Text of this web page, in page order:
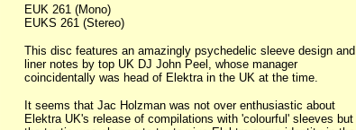
EUK 261 (Mono)
EUKS 261 (Stereo)
This disc features an amazingly psychedelic sleeve design and
liner notes by top UK DJ John Peel, whose manager
coincidentally was head of Elektra in the UK at the time.
It seems that Jac Holzman was not over enthusiastic about
Elektra UK's release of compilations with 'colourful' sleeves but